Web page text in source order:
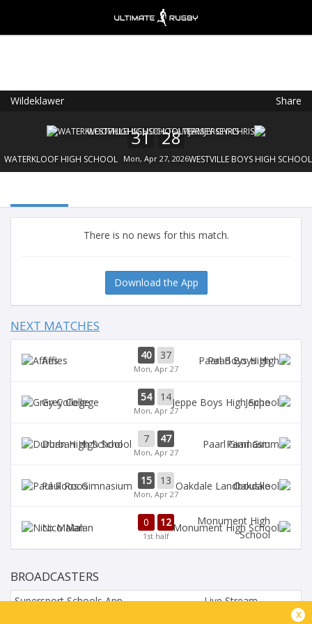
Wildeklawer Share
WATERKLOOF HIGH SCHOOL
31 28
Mon, Apr 27, 2026WESTVILLE BOYS HIGH SCHOOL
There is no news for this match.
Download the App
NEXT MATCHES
Affies 40 37
Mon, Apr 27
Paarl Boys High
Grey College 54 14
Mon, Apr 27
Jeppe
Durban High School 7 47
Mon, Apr 27
Paarl Gim
Paul Roos 15 13
Mon, Apr 27
Oakdale
Nico Malan 0 12
1st half
Monument High
School
BROADCASTERS
Supersport Schools App
Live Stream
x
FREE - In Google Play